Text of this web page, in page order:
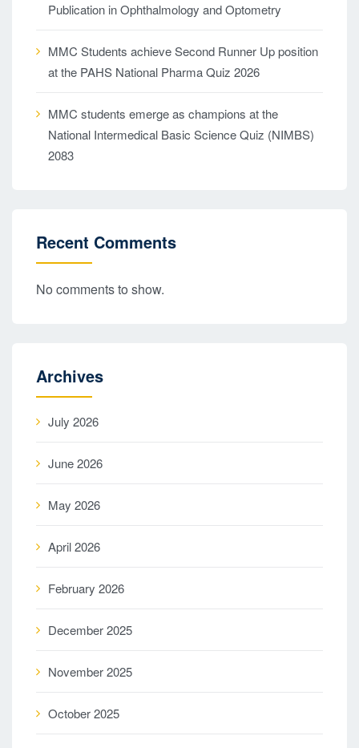
Publication in Ophthalmology and Optometry
MMC Students achieve Second Runner Up position
at the PAHS National Pharma Quiz 2026
MMC students emerge as champions at the
National Intermedical Basic Science Quiz (NIMBS)
2083
Recent Comments
No comments to show.
Archives
July 2026
June 2026
May 2026
April 2026
February 2026
December 2025
November 2025
October 2025